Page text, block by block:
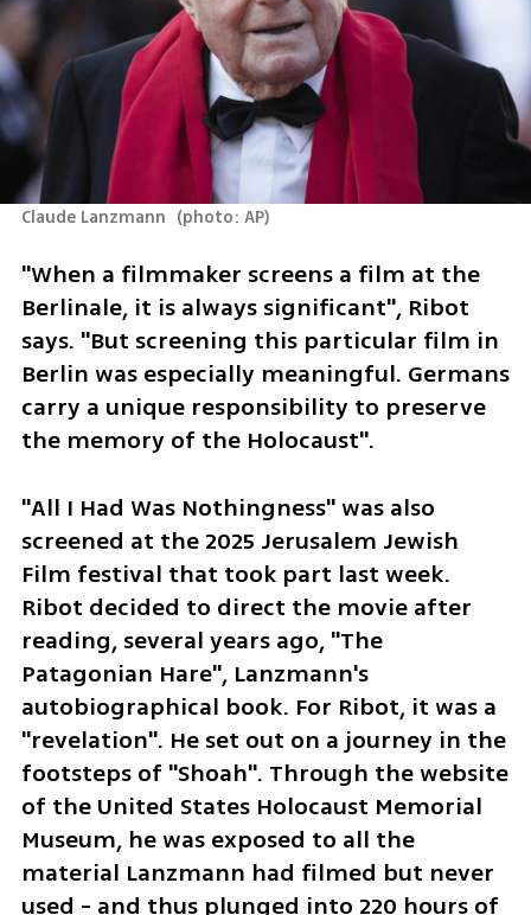
Claude Lanzmann (photo: AP)
"When a filmmaker screens a film at the
Berlinale, it is always significant", Ribot
says. "But screening this particular film in
Berlin was especially meaningful. Germans
carry a unique responsibility to preserve
the memory of the Holocaust".
"All I Had Was Nothingness" was also
screened at the 2025 Jerusalem Jewish
Film festival that took part last week.
Ribot decided to direct the movie after
reading, several years ago, "The
Patagonian Hare", Lanzmann's
autobiographical book. For Ribot, it was a
"revelation". He set out on a journey in the
footsteps of "Shoah". Through the website
of the United States Holocaust Memorial
Museum, he was exposed to all the
material Lanzmann had filmed but never
used - and thus plunged into 220 hours of